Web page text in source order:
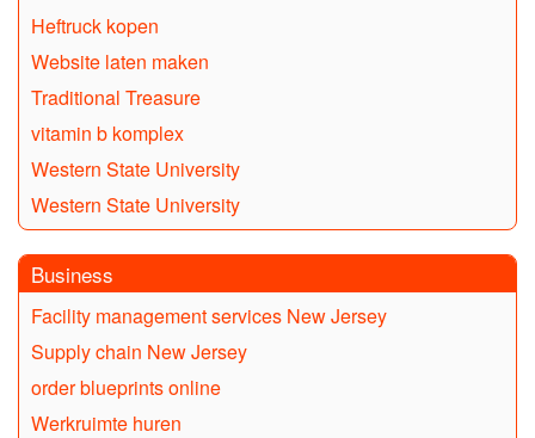
Heftruck kopen
Website laten maken
Traditional Treasure
vitamin b komplex
Western State University
Western State University
Business
Facility management services New Jersey
Supply chain New Jersey
order blueprints online
Werkruimte huren